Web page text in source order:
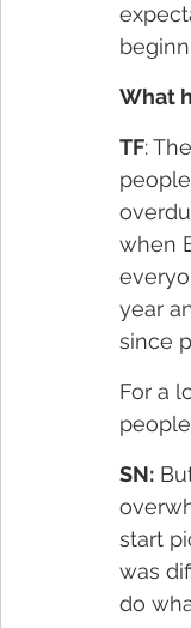
What
TF:
when
year
since
For a
SN:
start
was
do